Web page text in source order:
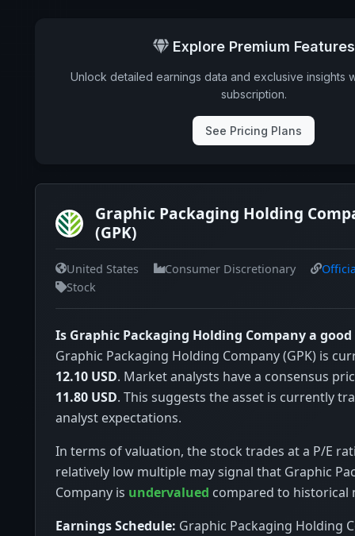
Explore Premium Features
Unlock detailed earnings data and exclusive insights
subscription.
See Pricing Plans
Graphic Packaging Holding
(GPK)
United States Consumer Discretionary
Stock
Is Graphic Packaging Holding Company a
Graphic Packaging Holding Company (GPK) is
12.10 USD. Market analysts have a consensus
11.80 USD. This suggests the asset is currently
analyst expectations.
In terms of valuation, the stock trades at a P/E
relatively low multiple may signal that Graphic
Company is undervalued compared to historical
Earnings Schedule: Graphic Packaging Holding